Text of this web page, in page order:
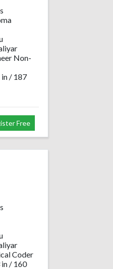
Non-
/ 187
Free
Coder
/ 160